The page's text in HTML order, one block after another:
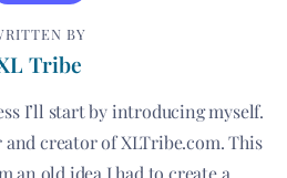
BY
Tribe
I’ll start by introducing myself.
creator of XLTribe.com. This
an old idea I had to create a